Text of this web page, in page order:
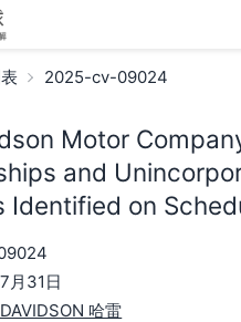
2025-cv-09024
Motor
and
Identified on
月31日
哈雷